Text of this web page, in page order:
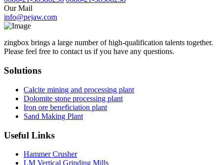
Our Mail
info@pejaw.com
zingbox brings a large number of high-qualification talents together.
Please feel free to contact us if you have any questions.
Solutions
Calcite mining and processing plant
Dolomite stone processing plant
Iron ore beneficiation plant
Sand Making Plant
Useful Links
Hammer Crusher
LM Vertical Grinding Mills